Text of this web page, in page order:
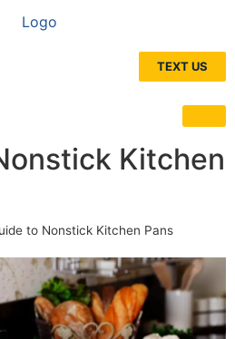
TEXT US
Kitchen
to Nonstick Kitchen Pans